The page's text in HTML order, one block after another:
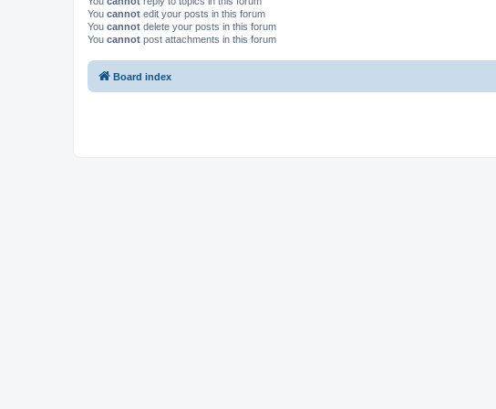
You cannot edit your posts in this forum
You cannot delete your posts in this forum
You cannot post attachments in this forum
Board index